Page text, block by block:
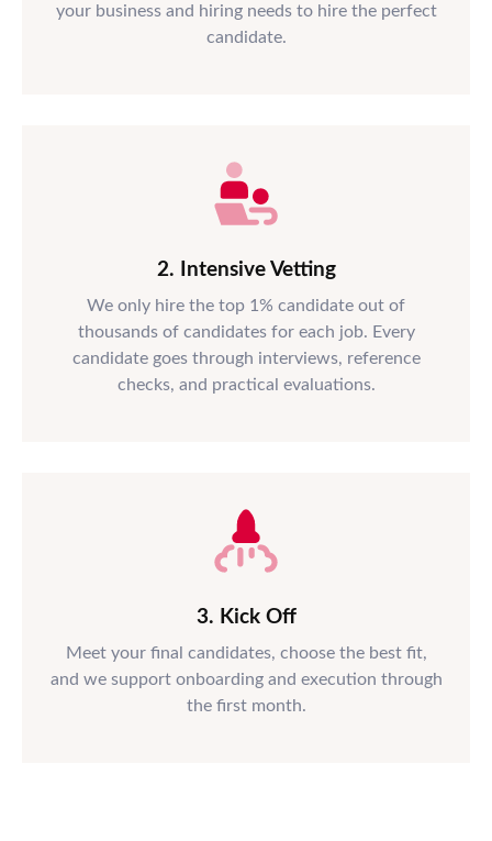
your business and hiring needs to hire the perfect
candidate.
2. Intensive Vetting
We only hire the top 1% candidate out of
thousands of candidates for each job. Every
candidate goes through interviews, reference
checks, and practical evaluations.
3. Kick Off
Meet your final candidates, choose the best fit,
and we support onboarding and execution through
the first month.